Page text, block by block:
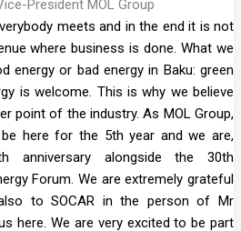
meets and in the end it is not
where business is done. What we
energy or bad energy in Baku: green
is welcome. This is why we believe
point of the industry. As MOL Group,
here for the 5th year and we are,
anniversary alongside the 30th
Forum. We are extremely grateful
to SOCAR in the person of Mr
here. We are very excited to be part